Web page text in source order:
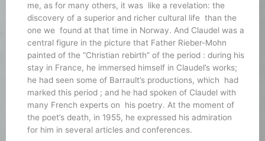
me, as for many others, it was like a revelation: the
discovery of a superior and richer cultural life than the
one we found at that time in Norway. And Claudel was a
central figure in the picture that Father Rieber-Mohn
painted of the “Christian rebirth” of the period : during his
stay in France, he immersed himself in Claudel’s works;
he had seen some of Barrault’s productions, which had
marked this period ; and he had spoken of Claudel with
many French experts on his poetry. At the moment of
the poet’s death, in 1955, he expressed his admiration
for him in several articles and conferences.